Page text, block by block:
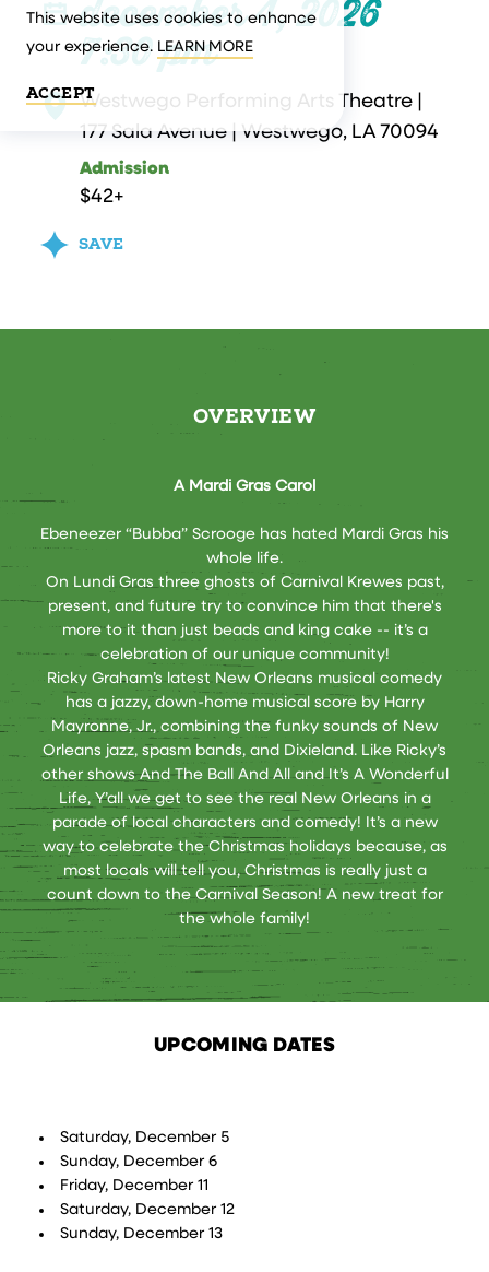
7:30 pm
Westwego Performing Arts Theatre |
177 Sala Avenue | Westwego, LA 70094
Admission
$42+
SAVE
OVERVIEW
A Mardi Gras Carol
Ebeneezer “Bubba” Scrooge has hated Mardi Gras his
whole life.
On Lundi Gras three ghosts of Carnival Krewes past,
present, and future try to convince him that there's
more to it than just beads and king cake -- it’s a
celebration of our unique community!
Ricky Graham’s latest New Orleans musical comedy
has a jazzy, down-home musical score by Harry
Mayronne, Jr., combining the funky sounds of New
Orleans jazz, spasm bands, and Dixieland. Like Ricky’s
other shows And The Ball And All and It’s A Wonderful
Life, Y’all we get to see the real New Orleans in a
parade of local characters and comedy! It’s a new
way to celebrate the Christmas holidays because, as
most locals will tell you, Christmas is really just a
count down to the Carnival Season! A new treat for
the whole family!
UPCOMING DATES
Saturday, December 5
Sunday, December 6
Friday, December 11
Saturday, December 12
Sunday, December 13
This website uses cookies to enhance
your experience. LEARN MORE
ACCEPT